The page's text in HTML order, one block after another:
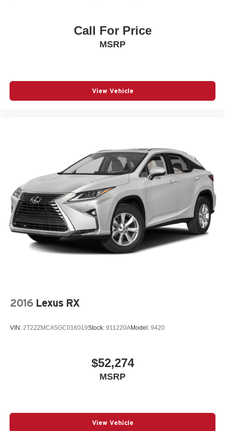
Call For Price
MSRP
View Vehicle
2016 Lexus RX
VIN: 2T2ZZMCA5GC016019Stock: 911220AModel: 9420
$52,274
MSRP
View Vehicle